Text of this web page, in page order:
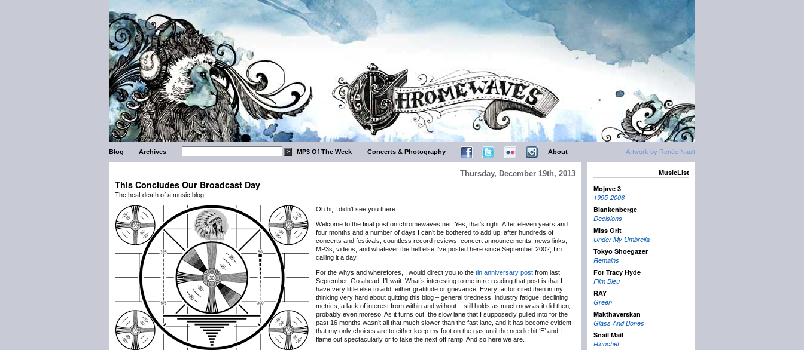
Artwork by Renée Nault
Blog Archives MP3 Of The Week Concerts & Photography About
Thursday, December 19th, 2013
This Concludes Our Broadcast Day
The heat death of a music blog
Oh hi, I didn’t see you there.
Welcome to the final post on chromewaves.net. Yes, that’s right. After eleven years and
four months and a number of days I can’t be bothered to add up, after hundreds of
concerts and festivals, countless record reviews, concert announcements, news links,
MP3s, videos, and whatever the hell else I’ve posted here since September 2002, I’m
calling it a day.
For the whys and wherefores, I would direct you to the tin anniversary post from last
September. Go ahead, I’ll wait. What’s interesting to me in re-reading that post is that I
have very little else to add, either gratitude or grievance. Every factor cited then in my
thinking very hard about quitting this blog – general tiredness, industry fatigue, declining
metrics, a lack of interest from within and without – still holds as much now as it did then,
probably even moreso. As it turns out, the slow lane that I supposedly pulled into for the
past 16 months wasn’t all that much slower than the fast lane, and it has become evident
that my only choices are to either keep my foot on the gas until the needle hit ‘E’ and I
flame out spectacularly or to take the next off ramp. And so here we are.
MusicList
Mojave 3
1995-2006
Blankenberge
Decisions
Miss Grit
Under My Umbrella
Tokyo Shoegazer
Remains
For Tracy Hyde
Film Bleu
RAY
Green
Makthaverskan
Glass And Bones
Snail Mail
Ricochet